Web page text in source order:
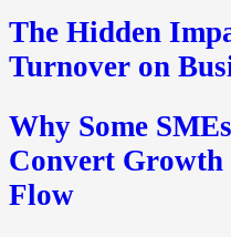
The Hidden
Turnover on
Why Some
Convert Growth
Flow